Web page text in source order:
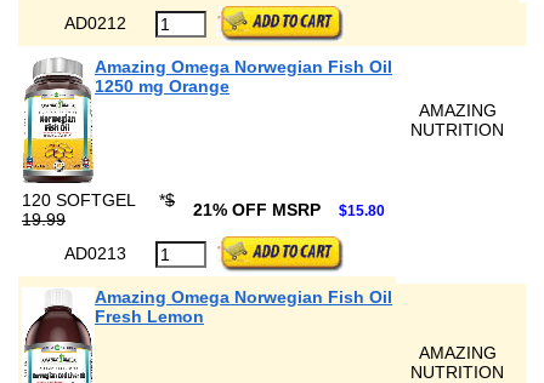
AD0212
Amazing Omega Norwegian Fish Oil
1250 mg Orange
AMAZING
NUTRITION
120 SOFTGEL *$
19.99
21% OFF MSRP $15.80
AD0213
Amazing Omega Norwegian Fish Oil
Fresh Lemon
AMAZING
NUTRITION